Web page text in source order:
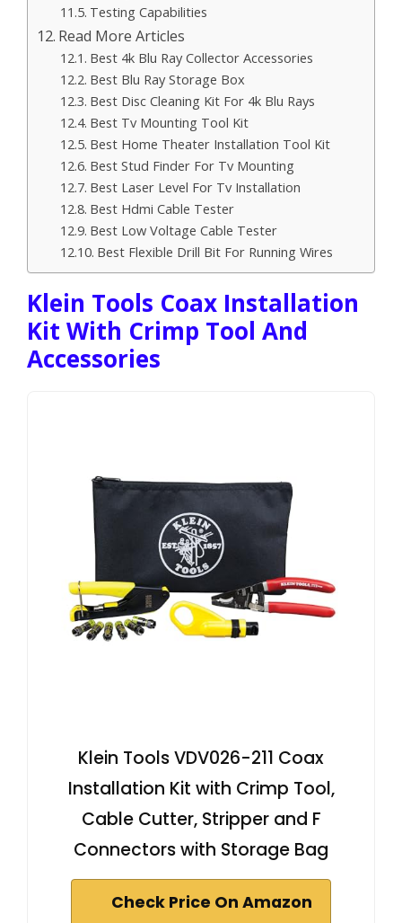
Testing Capabilities
Read More Articles
Best 4k Blu Ray Collector Accessories
Best Blu Ray Storage Box
Best Disc Cleaning Kit For 4k Blu Rays
Best Tv Mounting Tool Kit
Best Home Theater Installation Tool Kit
Best Stud Finder For Tv Mounting
Best Laser Level For Tv Installation
Best Hdmi Cable Tester
Best Low Voltage Cable Tester
Best Flexible Drill Bit For Running Wires
Klein Tools Coax Installation
Kit With Crimp Tool And
Accessories
Klein Tools VDV026-211 Coax
Installation Kit with Crimp Tool,
Cable Cutter, Stripper and F
Connectors with Storage Bag
Check Price On Amazon